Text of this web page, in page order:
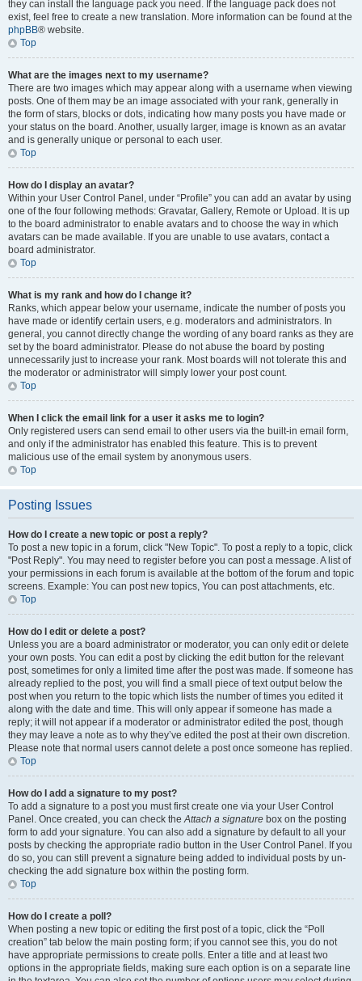
they can install the language pack you need. If the language pack does not
exist, feel free to create a new translation. More information can be found at the
phpBB® website.
Top
What are the images next to my username?
There are two images which may appear along with a username when viewing
posts. One of them may be an image associated with your rank, generally in
the form of stars, blocks or dots, indicating how many posts you have made or
your status on the board. Another, usually larger, image is known as an avatar
and is generally unique or personal to each user.
Top
How do I display an avatar?
Within your User Control Panel, under “Profile” you can add an avatar by using
one of the four following methods: Gravatar, Gallery, Remote or Upload. It is up
to the board administrator to enable avatars and to choose the way in which
avatars can be made available. If you are unable to use avatars, contact a
board administrator.
Top
What is my rank and how do I change it?
Ranks, which appear below your username, indicate the number of posts you
have made or identify certain users, e.g. moderators and administrators. In
general, you cannot directly change the wording of any board ranks as they are
set by the board administrator. Please do not abuse the board by posting
unnecessarily just to increase your rank. Most boards will not tolerate this and
the moderator or administrator will simply lower your post count.
Top
When I click the email link for a user it asks me to login?
Only registered users can send email to other users via the built-in email form,
and only if the administrator has enabled this feature. This is to prevent
malicious use of the email system by anonymous users.
Top
Posting Issues
How do I create a new topic or post a reply?
To post a new topic in a forum, click "New Topic". To post a reply to a topic, click
"Post Reply". You may need to register before you can post a message. A list of
your permissions in each forum is available at the bottom of the forum and topic
screens. Example: You can post new topics, You can post attachments, etc.
Top
How do I edit or delete a post?
Unless you are a board administrator or moderator, you can only edit or delete
your own posts. You can edit a post by clicking the edit button for the relevant
post, sometimes for only a limited time after the post was made. If someone has
already replied to the post, you will find a small piece of text output below the
post when you return to the topic which lists the number of times you edited it
along with the date and time. This will only appear if someone has made a
reply; it will not appear if a moderator or administrator edited the post, though
they may leave a note as to why they’ve edited the post at their own discretion.
Please note that normal users cannot delete a post once someone has replied.
Top
How do I add a signature to my post?
To add a signature to a post you must first create one via your User Control
Panel. Once created, you can check theAttach a signature box on the posting
form to add your signature. You can also add a signature by default to all your
posts by checking the appropriate radio button in the User Control Panel. If you
do so, you can still prevent a signature being added to individual posts by un-
checking the add signature box within the posting form.
Top
How do I create a poll?
When posting a new topic or editing the first post of a topic, click the “Poll
creation” tab below the main posting form; if you cannot see this, you do not
have appropriate permissions to create polls. Enter a title and at least two
options in the appropriate fields, making sure each option is on a separate line